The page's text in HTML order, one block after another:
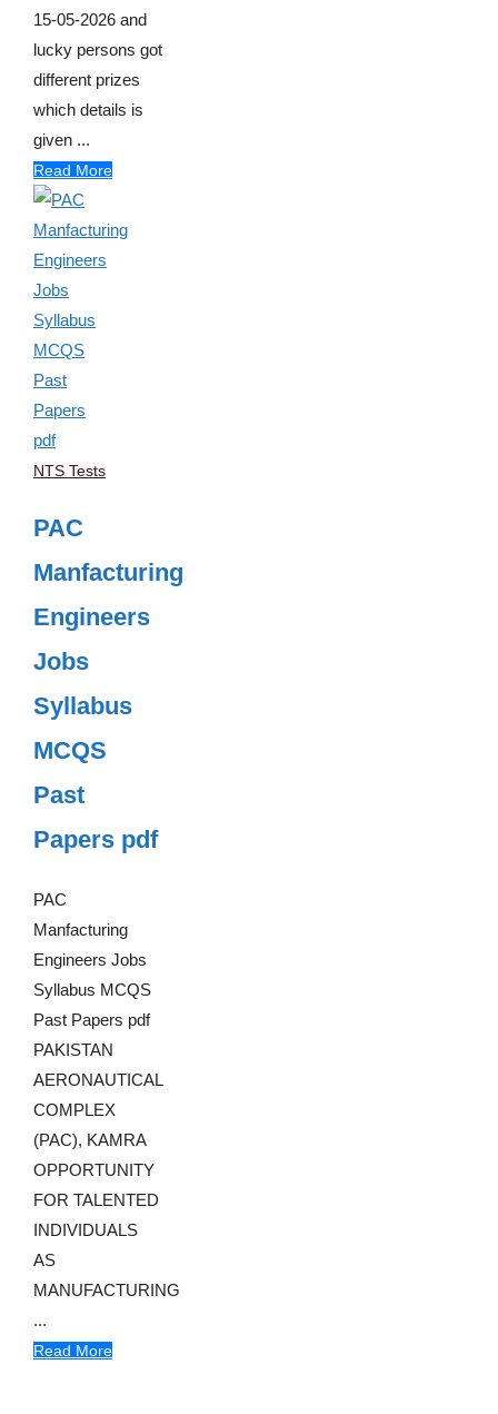
15-05-2026 and
lucky persons got
different prizes
which details is
given ...
Read More
NTS Tests
PAC
Manfacturing
Engineers
Jobs
Syllabus
MCQS
Past
Papers pdf
PAC
Manfacturing
Engineers Jobs
Syllabus MCQS
Past Papers pdf
PAKISTAN
AERONAUTICAL
COMPLEX
(PAC), KAMRA
OPPORTUNITY
FOR TALENTED
INDIVIDUALS
AS
MANUFACTURING
...
Read More